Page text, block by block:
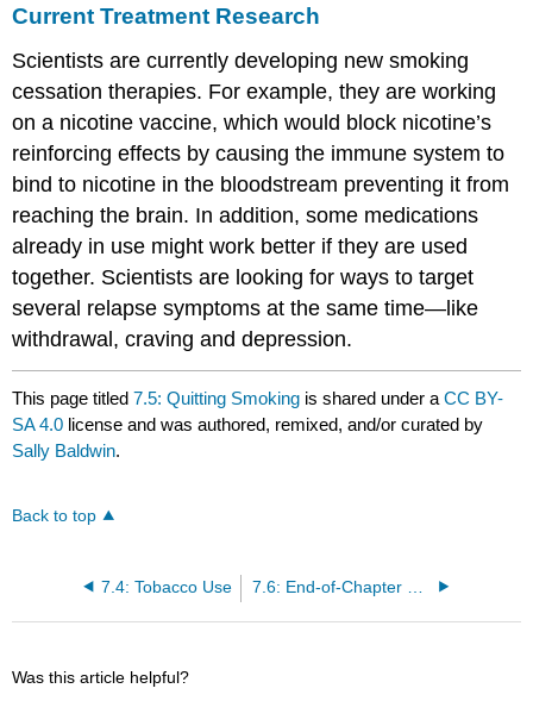
Current Treatment Research
Scientists are currently developing new smoking
cessation therapies. For example, they are working
on a nicotine vaccine, which would block nicotine’s
reinforcing effects by causing the immune system to
bind to nicotine in the bloodstream preventing it from
reaching the brain. In addition, some medications
already in use might work better if they are used
together. Scientists are looking for ways to target
several relapse symptoms at the same time—like
withdrawal, craving and depression.
This page titled7.5: Quitting Smoking is shared under aCC BY-
SA 4.0 license and was authored, remixed, and/or curated by
Sally Baldwin.
Back to top
7.4: Tobacco Use
Was this article helpful?